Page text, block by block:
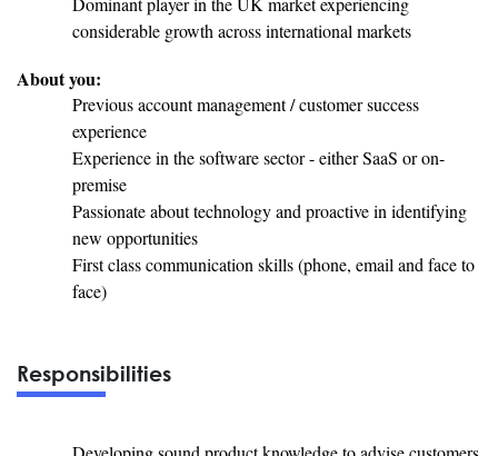
considerable growth across international markets
About you:
Previous account management / customer success
experience
Experience in the software sector - either SaaS or on-
premise
Passionate about technology and proactive in identifying
new opportunities
First class communication skills (phone, email and face to
face)
Responsibilities